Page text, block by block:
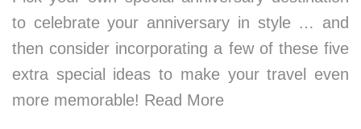
to celebrate your anniversary in style … and
then consider incorporating a few of these five
extra special ideas to make your travel even
more memorable! Read More